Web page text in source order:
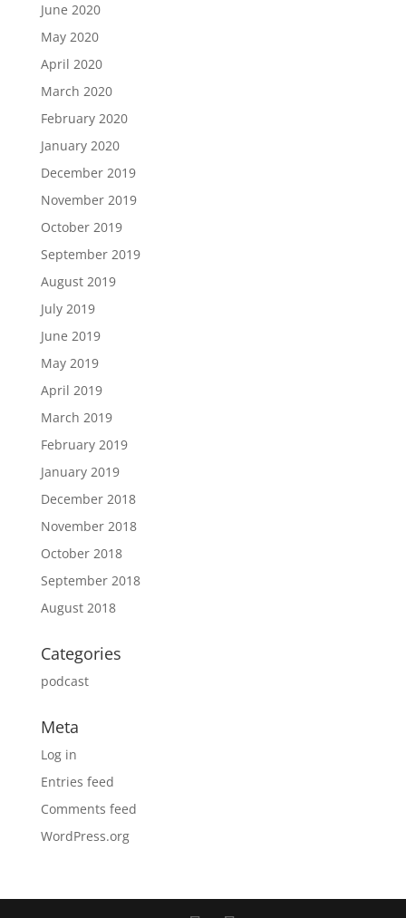
June 2020
May 2020
April 2020
March 2020
February 2020
January 2020
December 2019
November 2019
October 2019
September 2019
August 2019
July 2019
June 2019
May 2019
April 2019
March 2019
February 2019
January 2019
December 2018
November 2018
October 2018
September 2018
August 2018
Categories
podcast
Meta
Log in
Entries feed
Comments feed
WordPress.org